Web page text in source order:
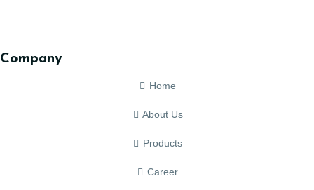
Company
Home
About Us
Products
Career